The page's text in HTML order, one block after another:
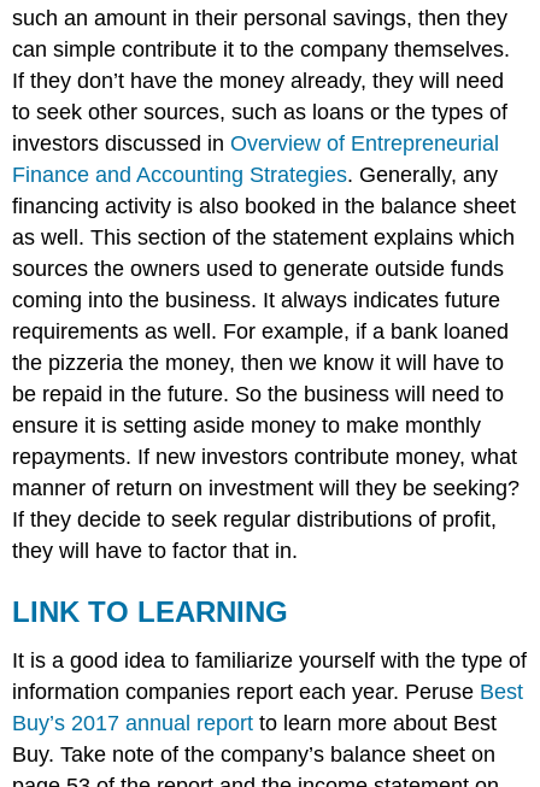
such an amount in their personal savings, then they
can simple contribute it to the company themselves.
If they don’t have the money already, they will need
to seek other sources, such as loans or the types of
investors discussed inOverview of Entrepreneurial
Finance and Accounting Strategies. Generally, any
financing activity is also booked in the balance sheet
as well. This section of the statement explains which
sources the owners used to generate outside funds
coming into the business. It always indicates future
requirements as well. For example, if a bank loaned
the pizzeria the money, then we know it will have to
be repaid in the future. So the business will need to
ensure it is setting aside money to make monthly
repayments. If new investors contribute money, what
manner of return on investment will they be seeking?
If they decide to seek regular distributions of profit,
they will have to factor that in.
LINK TO LEARNING
It is a good idea to familiarize yourself with the type of
information companies report each year. Peruse Best
Buy’s 2017 annual report to learn more about Best
Buy. Take note of the company’s balance sheet on